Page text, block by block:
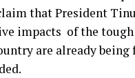
that President
impacts of the
are already